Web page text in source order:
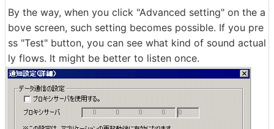
By the way, when you click "Advanced setting" on the a
bove screen, such setting becomes possible. If you pre
ss "Test" button, you can see what kind of sound actual
ly flows. It might be better to listen once.